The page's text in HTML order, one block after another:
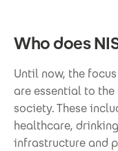
Who does
Until now, the
are essential to
society. These
healthcare,
infrastructure and